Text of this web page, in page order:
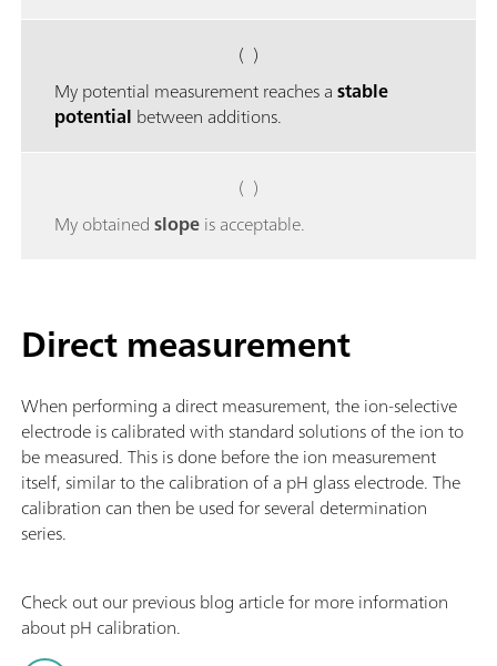
( )
My potential measurement reaches astable
potential between additions.
( )
My obtainedslopeis acceptable.
Direct measurement
When performing a direct measurement, the ion-selective
electrode is calibrated with standard solutions of the ion to
be measured. This is done before the ion measurement
itself, similar to the calibration of a pH glass electrode. The
calibration can then be used for several determination
series.
Check out our previous blog article for more information
about pH calibration.